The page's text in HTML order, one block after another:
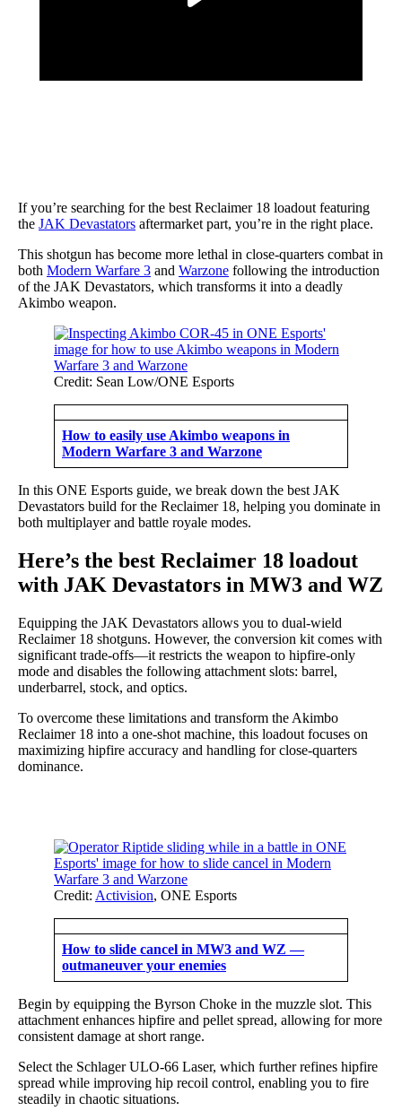
If you’re searching for the best Reclaimer 18 loadout featuring
the JAK Devastators aftermarket part, you’re in the right place.
This shotgun has become more lethal in close-quarters combat in
both Modern Warfare 3 and Warzone following the introduction
of the JAK Devastators, which transforms it into a deadly
Akimbo weapon.
Credit: Sean Low/ONE Esports
How to easily use Akimbo weapons in
Modern Warfare 3 and Warzone
In this ONE Esports guide, we break down the best JAK
Devastators build for the Reclaimer 18, helping you dominate in
both multiplayer and battle royale modes.
Here’s the best Reclaimer 18 loadout
with JAK Devastators in MW3 and WZ
Equipping the JAK Devastators allows you to dual-wield
Reclaimer 18 shotguns. However, the conversion kit comes with
significant trade-offs—it restricts the weapon to hipfire-only
mode and disables the following attachment slots: barrel,
underbarrel, stock, and optics.
To overcome these limitations and transform the Akimbo
Reclaimer 18 into a one-shot machine, this loadout focuses on
maximizing hipfire accuracy and handling for close-quarters
dominance.
Credit: Activision, ONE Esports
How to slide cancel in MW3 and WZ —
outmaneuver your enemies
Begin by equipping the Byrson Choke in the muzzle slot. This
attachment enhances hipfire and pellet spread, allowing for more
consistent damage at short range.
Select the Schlager ULO-66 Laser, which further refines hipfire
spread while improving hip recoil control, enabling you to fire
steadily in chaotic situations.